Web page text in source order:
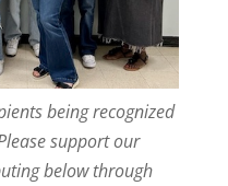
being recognized
support our
below through